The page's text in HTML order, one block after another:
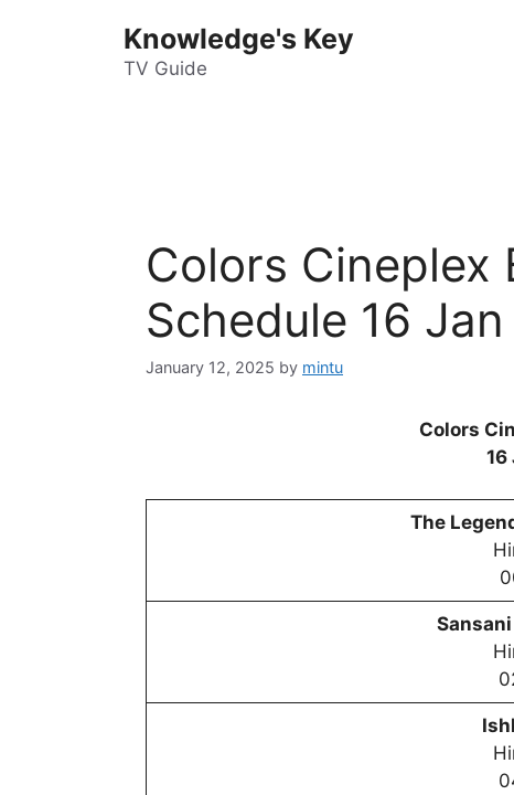
Knowledge's Key
TV Guide
Colors Cineplex
Schedule 16
January 12, 2025 by mintu
Colors
16
The